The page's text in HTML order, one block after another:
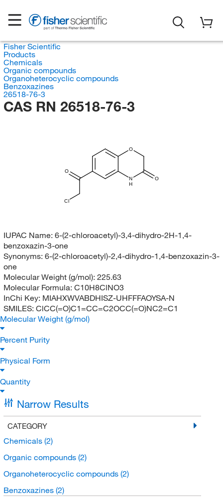
Fisher Scientific
Products
Chemicals
Organic compounds
Organoheterocyclic compounds
Benzoxazines
26518-76-3
CAS RN 26518-76-3
Cl
O
O
O
N
H
IUPAC Name: 6-(2-chloroacetyl)-3,4-dihydro-2H-1,4-
benzoxazin-3-one
Synonyms: 6-(2-chloroacetyl)-2,4-dihydro-1,4-benzoxazin-3-
one
Molecular Weight (g/mol): 225.63
Molecular Formula: C10H8ClNO3
InChi Key: MIAHXWVABDHISZ-UHFFFAOYSA-N
SMILES: ClCC(=O)C1=CC=C2OCC(=O)NC2=C1
Molecular Weight (g/mol)
Percent Purity
Physical Form
Quantity
Narrow Results
CATEGORY
Chemicals (2)
Organic compounds (2)
Organoheterocyclic compounds (2)
Benzoxazines (2)